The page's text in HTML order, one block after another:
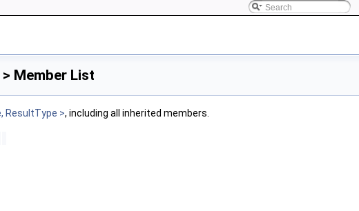
Member List
ResultType >, including all inherited members.